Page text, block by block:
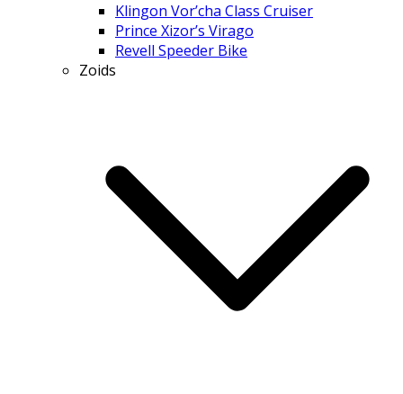
Klingon Vor’cha Class Cruiser
Prince Xizor’s Virago
Revell Speeder Bike
Zoids